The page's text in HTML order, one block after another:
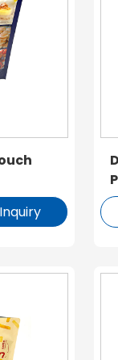
Inquiry